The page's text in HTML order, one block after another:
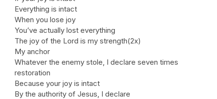
Everything is intact
When you lose joy
You’ve actually lost everything
The joy of the Lord is my strength(2x)
My anchor
Whatever the enemy stole, I declare seven times
restoration
Because your joy is intact
By the authority of Jesus, I declare